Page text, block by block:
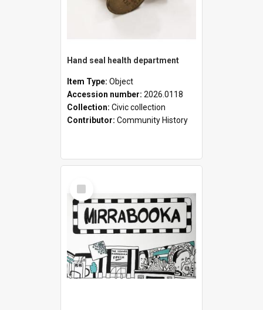
Hand seal health department
Item Type: Object
Accession number: 2026.0118
Collection: Civic collection
Contributor: Community History
Select
Item